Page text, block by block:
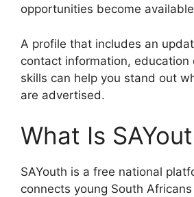
opportunities become
A profile that includes an
contact information, education
skills can help you stand out
are advertised.
What Is
SAYouth is a free national
connects young South